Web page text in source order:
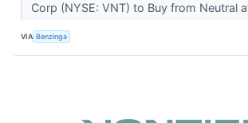
Corp (NYSE: VNT) to Buy from Neutral
VIA Benzinga